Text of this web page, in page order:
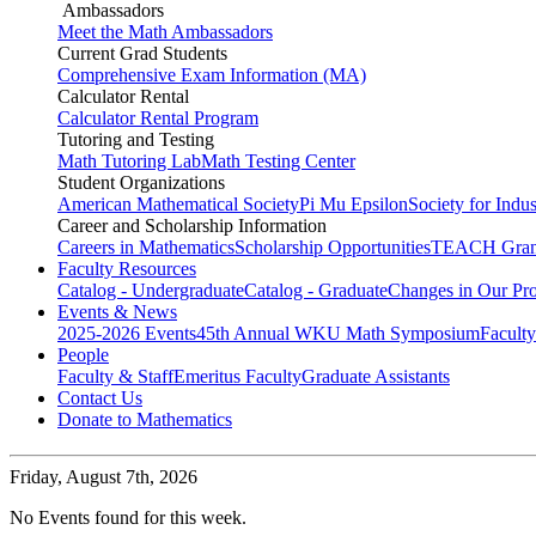
Ambassadors
Meet the Math Ambassadors
Current Grad Students
Comprehensive Exam Information (MA)
Calculator Rental
Calculator Rental Program
Tutoring and Testing
Math Tutoring LabMath Testing Center
Student Organizations
American Mathematical SocietyPi Mu EpsilonSociety for
Career and Scholarship Information
Careers in MathematicsScholarship OpportunitiesTEACH
Faculty Resources
Catalog - UndergraduateCatalog - GraduateChanges in Our
Events & News
2025-2026 Events45th Annual WKU Math Symposium
People
Faculty & StaffEmeritus FacultyGraduate Assistants
Contact Us
Donate to Mathematics
Friday, August 7th, 2026
No Events found for this week.